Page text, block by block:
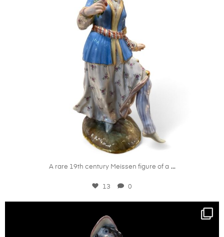
Oct 27
A rare 19th century Meissen figure of a ...
13 0